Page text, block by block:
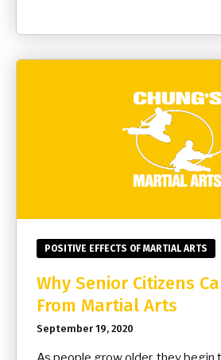
POSITIVE EFFECTS OF MARTIAL ARTS
Why Senior Citizens
From Martial Arts
September 19, 2020